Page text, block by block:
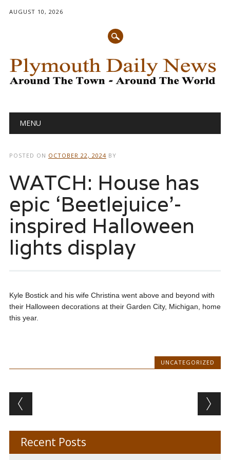
AUGUST 10, 2026
Main menu
MENU
POSTED ON OCTOBER 22, 2024 BY
WATCH: House has
epic ‘Beetlejuice’-
inspired Halloween
lights display
Kyle Bostick and his wife Christina went above and beyond with
their Halloween decorations at their Garden City, Michigan, home
this year.
UNCATEGORIZED
Post navigation
Recent Posts